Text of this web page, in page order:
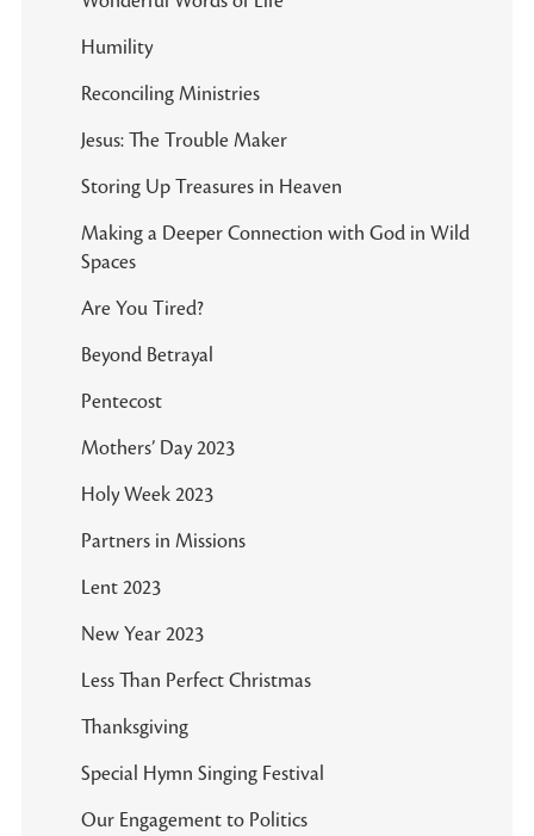
Humility
Reconciling Ministries
Jesus: The Trouble Maker
Storing Up Treasures in Heaven
Making a Deeper Connection with God in Wild
Spaces
Are You Tired?
Beyond Betrayal
Pentecost
Mothers’ Day 2023
Holy Week 2023
Partners in Missions
Lent 2023
New Year 2023
Less Than Perfect Christmas
Thanksgiving
Special Hymn Singing Festival
Our Engagement to Politics